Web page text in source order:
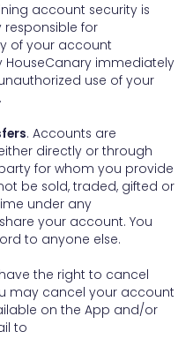
account security is
responsible for
of your account
HouseCanary immediately
use of your
. Accounts are
directly or through
for whom you provide
be sold, traded, gifted or
under any
your account. You
to anyone else.
the right to cancel
may cancel your account
on the App and/or
to